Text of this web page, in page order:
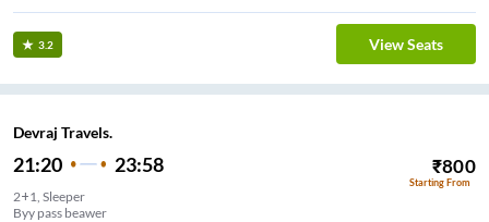
3.2 View Seats
Devraj Travels.
21:20 23:58 ₹800
Starting From
2+1, Sleeper
Byy pass beawer